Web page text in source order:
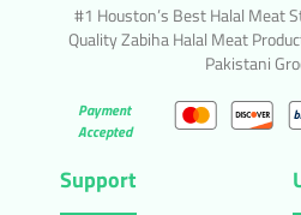
#1 Houston’s Best Halal Meat
Quality Zabiha Halal Meat
Pakistani
Payment
Accepted
Support